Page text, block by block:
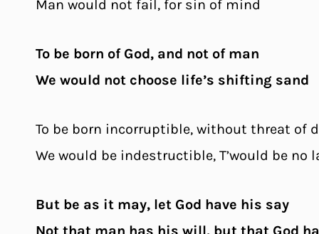
Man would not fail, for sin of mind
To be born of God, and not of man
We would not choose life’s shifting sand
To be born incorruptible, without threat of
We would be indestructible, T’would be no
But be as it may, let God have his say
Not that man has his will, but that God